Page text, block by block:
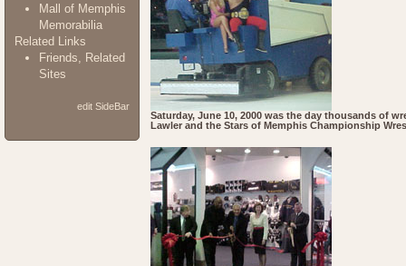
Mall of Memphis
Memorabilia
Related Links
Friends, Related
Sites
edit SideBar
Saturday, June 10, 2000 was the day thousands of
Lawler and the Stars of Memphis Championship